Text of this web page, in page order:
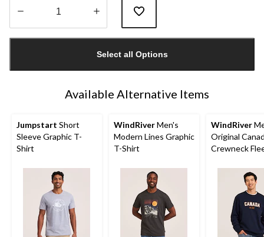
1
Select all Options
Available Alternative Items
Jumpstart Short
Sleeve Graphic T-
Shirt
WindRiverMen's
Modern Lines Graphic
T-Shirt
WindRiver
Original
Crewneck